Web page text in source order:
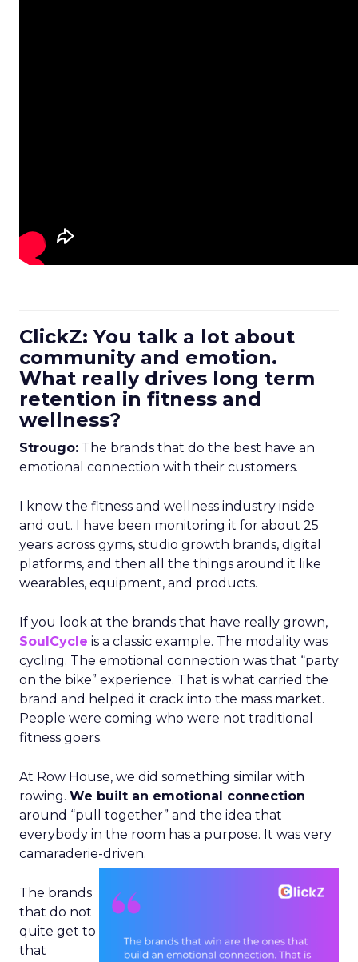
ClickZ: You talk a lot about
community and emotion.
What really drives long term
retention in fitness and
wellness?
Strougo: The brands that do the best have an
emotional connection with their customers.
I know the fitness and wellness industry inside
and out. I have been monitoring it for about 25
years across gyms, studio growth brands, digital
platforms, and then all the things around it like
wearables, equipment, and products.
If you look at the brands that have really grown,
SoulCycle is a classic example. The modality was
cycling. The emotional connection was that “party
on the bike” experience. That is what carried the
brand and helped it crack into the mass market.
People were coming who were not traditional
fitness goers.
At Row House, we did something similar with
rowing. We built an emotional connection
around “pull together” and the idea that
everybody in the room has a purpose. It was very
camaraderie-driven.
The brands
that do not
quite get to
that